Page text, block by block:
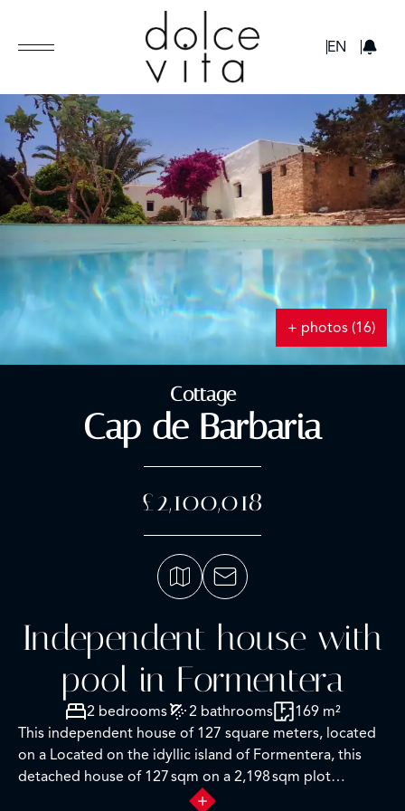
EN
+ photos (16)
Cottage
Cap de Barbaria
£2,100,018
Independent house with
pool in Formentera
2 bedrooms 2 bathrooms
169 m²
This independent house of 127 square meters, located
on a Located on the idyllic island of Formentera, this
detached house of 127 sqm on a 2,198 sqm plot
represents an excellent renovation opportunity in one